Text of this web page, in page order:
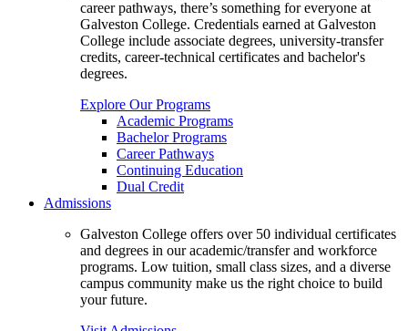
career pathways, there’s something for everyone at
Galveston College. Credentials earned at Galveston
College include associate degrees, university-transfer
credits, career-technical certificates and bachelor's
degrees.
Explore Our Programs
Academic Programs
Bachelor Programs
Career Pathways
Continuing Education
Dual Credit
Admissions
Galveston College offers over 50 individual certificates
and degrees in our academic/transfer and workforce
programs. Low tuition, small class sizes, and a diverse
campus community make us the right choice to build
your future.